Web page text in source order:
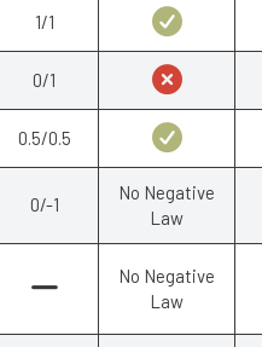
1/1
0/1
0.5/0.5
0/-1
No Negative
Law
No Negative
Law